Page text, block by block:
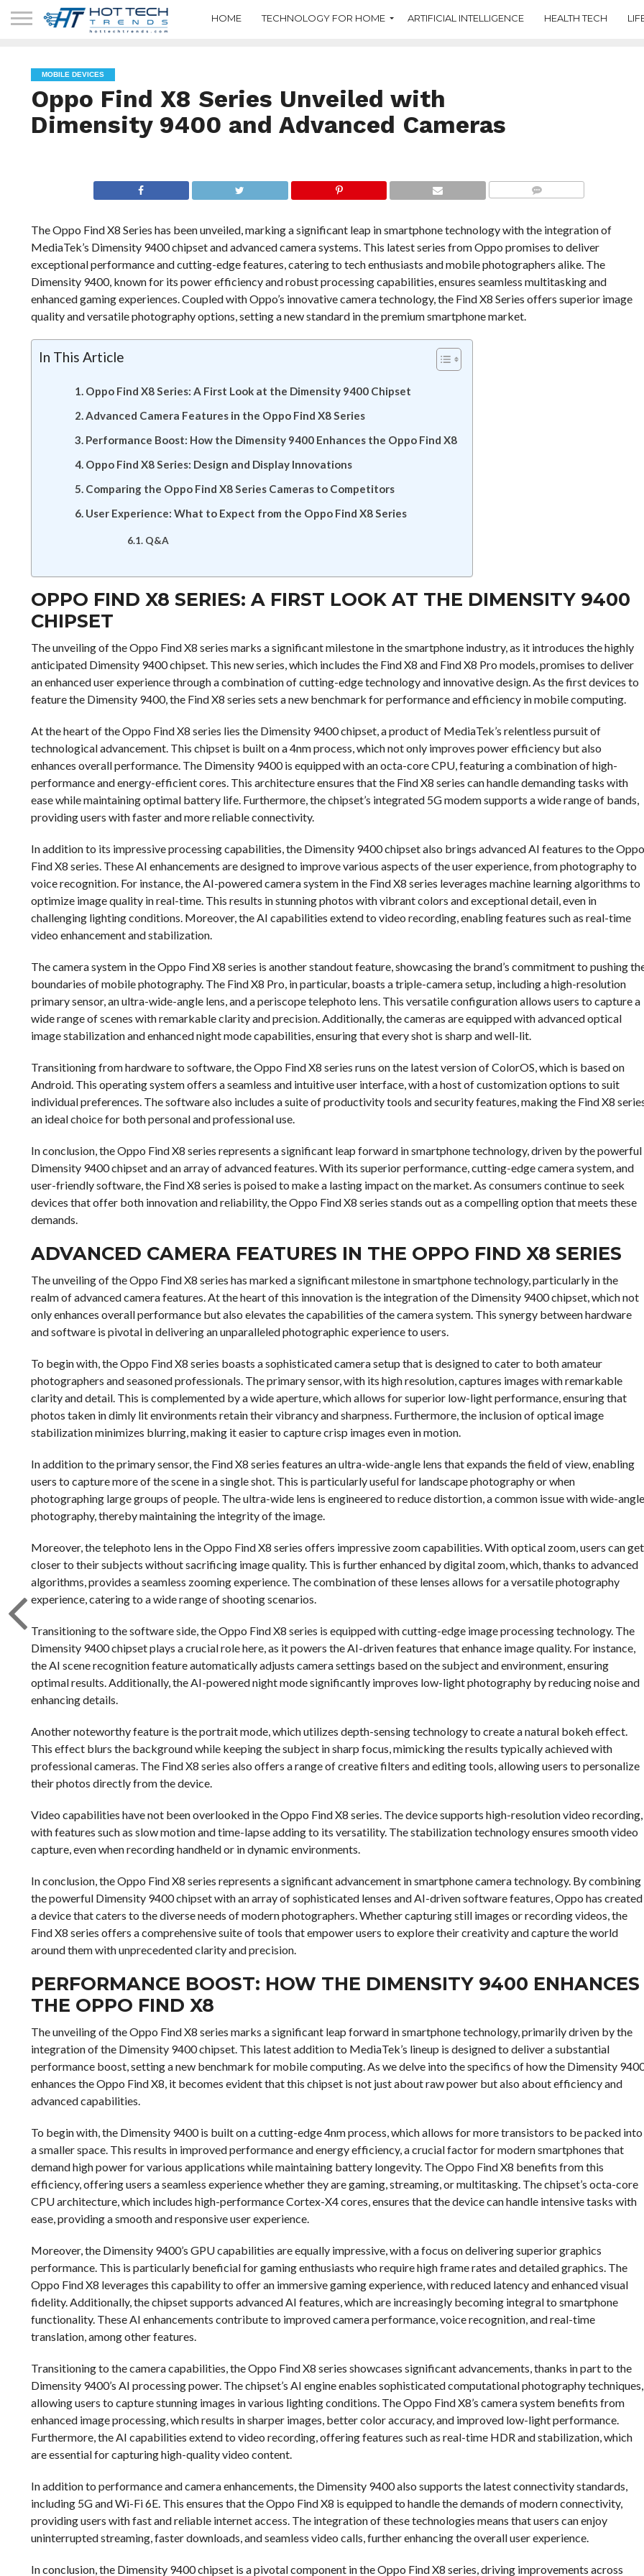
HOME TECHNOLOGY FOR HOME ARTIFICIAL INTELLIGENCE HEALTH TECH
MOBILE DEVICES
Oppo Find X8 Series Unveiled with
Dimensity 9400 and Advanced Cameras
The Oppo Find X8 Series has been unveiled, marking a significant leap in smartphone technology with the integration of
MediaTek’s Dimensity 9400 chipset and advanced camera systems. This latest series from Oppo promises to deliver
exceptional performance and cutting-edge features, catering to tech enthusiasts and mobile photographers alike. The
Dimensity 9400, known for its power efficiency and robust processing capabilities, ensures seamless multitasking and
enhanced gaming experiences. Coupled with Oppo’s innovative camera technology, the Find X8 Series offers superior image
quality and versatile photography options, setting a new standard in the premium smartphone market.
In This Article
Oppo Find X8 Series: A First Look at the Dimensity 9400 Chipset
Advanced Camera Features in the Oppo Find X8 Series
Performance Boost: How the Dimensity 9400 Enhances the Oppo Find X8
Oppo Find X8 Series: Design and Display Innovations
Comparing the Oppo Find X8 Series Cameras to Competitors
User Experience: What to Expect from the Oppo Find X8 Series
Q&A
OPPO FIND X8 SERIES: A FIRST LOOK AT THE DIMENSITY 9400
CHIPSET
The unveiling of the Oppo Find X8 series marks a significant milestone in the smartphone industry, as it introduces the highly
anticipated Dimensity 9400 chipset. This new series, which includes the Find X8 and Find X8 Pro models, promises to deliver
an enhanced user experience through a combination of cutting-edge technology and innovative design. As the first devices to
feature the Dimensity 9400, the Find X8 series sets a new benchmark for performance and efficiency in mobile computing.
At the heart of the Oppo Find X8 series lies the Dimensity 9400 chipset, a product of MediaTek’s relentless pursuit of
technological advancement. This chipset is built on a 4nm process, which not only improves power efficiency but also
enhances overall performance. The Dimensity 9400 is equipped with an octa-core CPU, featuring a combination of high-
performance and energy-efficient cores. This architecture ensures that the Find X8 series can handle demanding tasks with
ease while maintaining optimal battery life. Furthermore, the chipset’s integrated 5G modem supports a wide range of bands,
providing users with faster and more reliable connectivity.
In addition to its impressive processing capabilities, the Dimensity 9400 chipset also brings advanced AI features to the Oppo
Find X8 series. These AI enhancements are designed to improve various aspects of the user experience, from photography to
voice recognition. For instance, the AI-powered camera system in the Find X8 series leverages machine learning algorithms to
optimize image quality in real-time. This results in stunning photos with vibrant colors and exceptional detail, even in
challenging lighting conditions. Moreover, the AI capabilities extend to video recording, enabling features such as real-time
video enhancement and stabilization.
The camera system in the Oppo Find X8 series is another standout feature, showcasing the brand’s commitment to pushing
boundaries of mobile photography. The Find X8 Pro, in particular, boasts a triple-camera setup, including a high-resolution
primary sensor, an ultra-wide-angle lens, and a periscope telephoto lens. This versatile configuration allows users to capture a
wide range of scenes with remarkable clarity and precision. Additionally, the cameras are equipped with advanced optical
image stabilization and enhanced night mode capabilities, ensuring that every shot is sharp and well-lit.
Transitioning from hardware to software, the Oppo Find X8 series runs on the latest version of ColorOS, which is based on
Android. This operating system offers a seamless and intuitive user interface, with a host of customization options to suit
individual preferences. The software also includes a suite of productivity tools and security features, making the Find X8
an ideal choice for both personal and professional use.
In conclusion, the Oppo Find X8 series represents a significant leap forward in smartphone technology, driven by the powerful
Dimensity 9400 chipset and an array of advanced features. With its superior performance, cutting-edge camera system, and
user-friendly software, the Find X8 series is poised to make a lasting impact on the market. As consumers continue to seek
devices that offer both innovation and reliability, the Oppo Find X8 series stands out as a compelling option that meets these
demands.
ADVANCED CAMERA FEATURES IN THE OPPO FIND X8 SERIES
The unveiling of the Oppo Find X8 series has marked a significant milestone in smartphone technology, particularly in the
realm of advanced camera features. At the heart of this innovation is the integration of the Dimensity 9400 chipset, which not
only enhances overall performance but also elevates the capabilities of the camera system. This synergy between hardware
and software is pivotal in delivering an unparalleled photographic experience to users.
To begin with, the Oppo Find X8 series boasts a sophisticated camera setup that is designed to cater to both amateur
photographers and seasoned professionals. The primary sensor, with its high resolution, captures images with remarkable
clarity and detail. This is complemented by a wide aperture, which allows for superior low-light performance, ensuring that
photos taken in dimly lit environments retain their vibrancy and sharpness. Furthermore, the inclusion of optical image
stabilization minimizes blurring, making it easier to capture crisp images even in motion.
In addition to the primary sensor, the Find X8 series features an ultra-wide-angle lens that expands the field of view, enabling
users to capture more of the scene in a single shot. This is particularly useful for landscape photography or when
photographing large groups of people. The ultra-wide lens is engineered to reduce distortion, a common issue with wide-angle
photography, thereby maintaining the integrity of the image.
Moreover, the telephoto lens in the Oppo Find X8 series offers impressive zoom capabilities. With optical zoom, users can get
closer to their subjects without sacrificing image quality. This is further enhanced by digital zoom, which, thanks to advanced
algorithms, provides a seamless zooming experience. The combination of these lenses allows for a versatile photography
experience, catering to a wide range of shooting scenarios.
Transitioning to the software side, the Oppo Find X8 series is equipped with cutting-edge image processing technology. The
Dimensity 9400 chipset plays a crucial role here, as it powers the AI-driven features that enhance image quality. For instance,
the AI scene recognition feature automatically adjusts camera settings based on the subject and environment, ensuring
optimal results. Additionally, the AI-powered night mode significantly improves low-light photography by reducing noise and
enhancing details.
Another noteworthy feature is the portrait mode, which utilizes depth-sensing technology to create a natural bokeh effect.
This effect blurs the background while keeping the subject in sharp focus, mimicking the results typically achieved with
professional cameras. The Find X8 series also offers a range of creative filters and editing tools, allowing users to personalize
their photos directly from the device.
Video capabilities have not been overlooked in the Oppo Find X8 series. The device supports high-resolution video recording,
with features such as slow motion and time-lapse adding to its versatility. The stabilization technology ensures smooth video
capture, even when recording handheld or in dynamic environments.
In conclusion, the Oppo Find X8 series represents a significant advancement in smartphone camera technology. By combining
the powerful Dimensity 9400 chipset with an array of sophisticated lenses and AI-driven software features, Oppo has created
a device that caters to the diverse needs of modern photographers. Whether capturing still images or recording videos, the
Find X8 series offers a comprehensive suite of tools that empower users to explore their creativity and capture the world
around them with unprecedented clarity and precision.
PERFORMANCE BOOST: HOW THE DIMENSITY 9400 ENHANCES
THE OPPO FIND X8
The unveiling of the Oppo Find X8 series marks a significant leap forward in smartphone technology, primarily driven by the
integration of the Dimensity 9400 chipset. This latest addition to MediaTek’s lineup is designed to deliver a substantial
performance boost, setting a new benchmark for mobile computing. As we delve into the specifics of how the Dimensity
enhances the Oppo Find X8, it becomes evident that this chipset is not just about raw power but also about efficiency and
advanced capabilities.
To begin with, the Dimensity 9400 is built on a cutting-edge 4nm process, which allows for more transistors to be packed into
a smaller space. This results in improved performance and energy efficiency, a crucial factor for modern smartphones that
demand high power for various applications while maintaining battery longevity. The Oppo Find X8 benefits from this
efficiency, offering users a seamless experience whether they are gaming, streaming, or multitasking. The chipset’s octa-core
CPU architecture, which includes high-performance Cortex-X4 cores, ensures that the device can handle intensive tasks with
ease, providing a smooth and responsive user experience.
Moreover, the Dimensity 9400’s GPU capabilities are equally impressive, with a focus on delivering superior graphics
performance. This is particularly beneficial for gaming enthusiasts who require high frame rates and detailed graphics. The
Oppo Find X8 leverages this capability to offer an immersive gaming experience, with reduced latency and enhanced visual
fidelity. Additionally, the chipset supports advanced AI features, which are increasingly becoming integral to smartphone
functionality. These AI enhancements contribute to improved camera performance, voice recognition, and real-time
translation, among other features.
Transitioning to the camera capabilities, the Oppo Find X8 series showcases significant advancements, thanks in part to the
Dimensity 9400’s AI processing power. The chipset’s AI engine enables sophisticated computational photography techniques,
allowing users to capture stunning images in various lighting conditions. The Oppo Find X8’s camera system benefits from
enhanced image processing, which results in sharper images, better color accuracy, and improved low-light performance.
Furthermore, the AI capabilities extend to video recording, offering features such as real-time HDR and stabilization, which
are essential for capturing high-quality video content.
In addition to performance and camera enhancements, the Dimensity 9400 also supports the latest connectivity standards,
including 5G and Wi-Fi 6E. This ensures that the Oppo Find X8 is equipped to handle the demands of modern connectivity,
providing users with fast and reliable internet access. The integration of these technologies means that users can enjoy
uninterrupted streaming, faster downloads, and seamless video calls, further enhancing the overall user experience.
In conclusion, the Dimensity 9400 chipset is a pivotal component in the Oppo Find X8 series, driving improvements across